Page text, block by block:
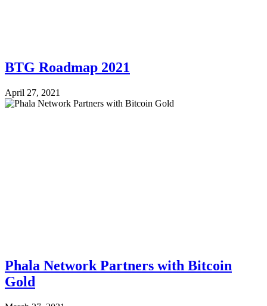
BTG Roadmap 2021
April 27, 2021
Phala Network Partners with Bitcoin
Gold